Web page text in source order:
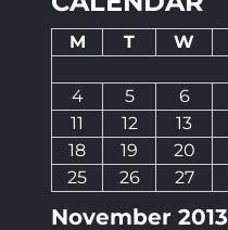
November 2013
M T W
4
5 6
11
12 13
18
19 20
25
26 27